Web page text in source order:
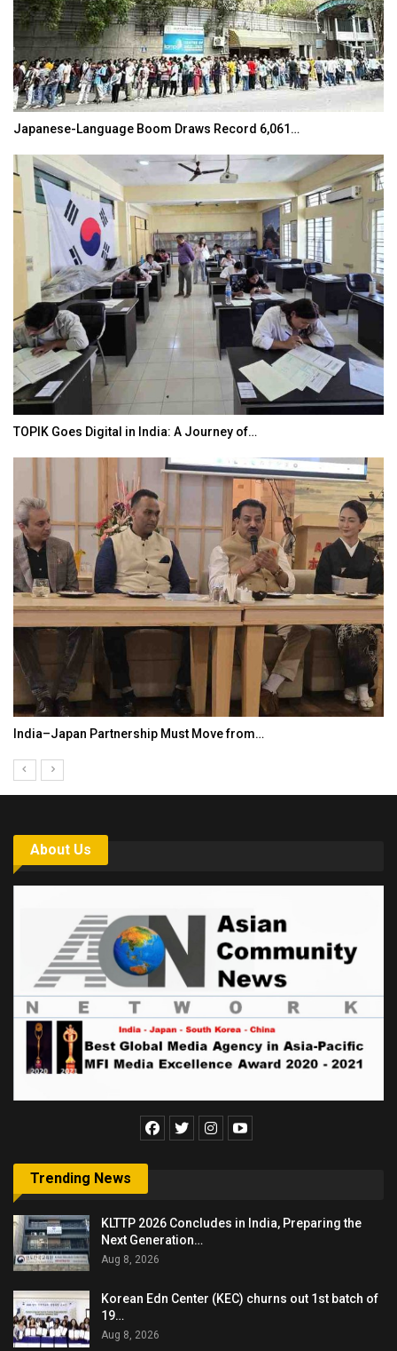
Japanese-Language Boom Draws Record 6,061…
TOPIK Goes Digital in India: A Journey of…
India–Japan Partnership Must Move from…
About Us
Trending News
KLTTP 2026 Concludes in India, Preparing the
Next Generation…
Aug 8, 2026
Korean Edn Center (KEC) churns out 1st batch of
19…
Aug 8, 2026